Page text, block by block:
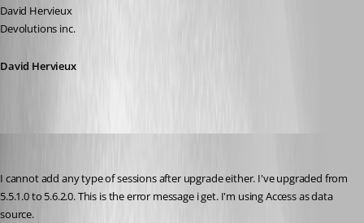
David Hervieux
Devolutions inc.
David Hervieux
I cannot add any type of sessions after upgrade either. I've upgraded from
5.5.1.0 to 5.6.2.0. This is the error message i get. I'm using Access as data
source.